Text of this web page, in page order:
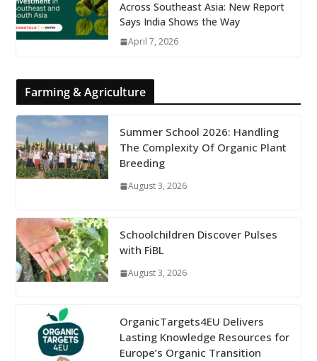
Across Southeast Asia: New Report
Says India Shows the Way
April 7, 2026
Farming & Agriculture
Summer School 2026: Handling
The Complexity Of Organic Plant
Breeding
August 3, 2026
Schoolchildren Discover Pulses
with FiBL
August 3, 2026
OrganicTargets4EU Delivers
Lasting Knowledge Resources for
Europe’s Organic Transition